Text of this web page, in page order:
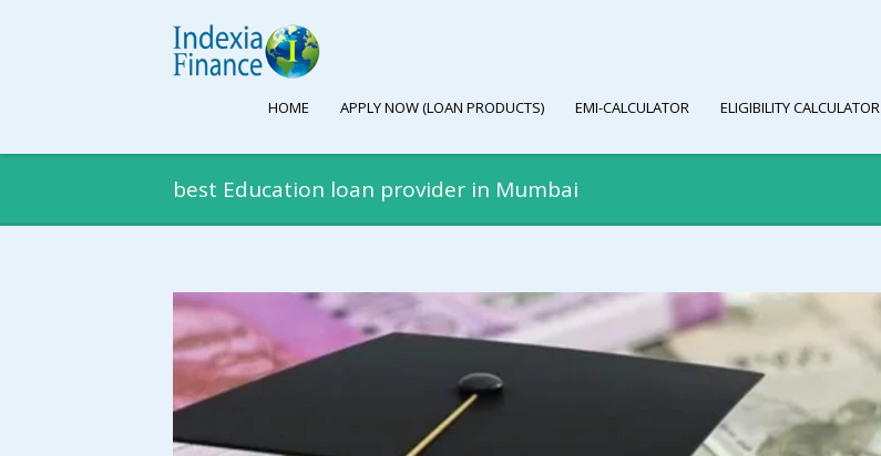
HOME APPLY NOW (LOAN PRODUCTS) EMI-CALCULATOR ELIGIBILITY CALCULATOR
best Education loan provider in Mumbai